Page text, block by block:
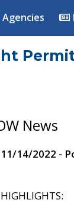
Agencies
News
11/14/2022 -
HIGHLIGHTS: